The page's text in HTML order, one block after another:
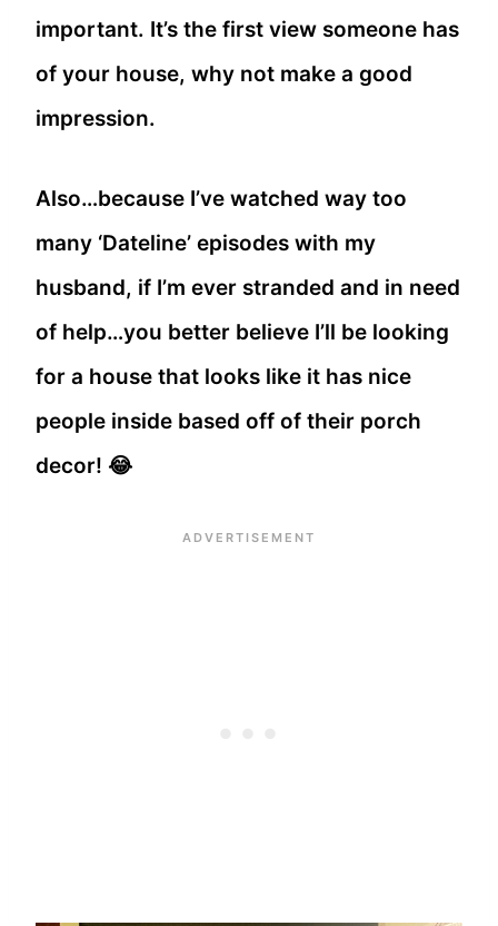
important. It’s the first view someone has
of your house, why not make a good
impression.
Also…because I’ve watched way too
many ‘Dateline’ episodes with my
husband, if I’m ever stranded and in need
of help…you better believe I’ll be looking
for a house that looks like it has nice
people inside based off of their porch
decor! 😂